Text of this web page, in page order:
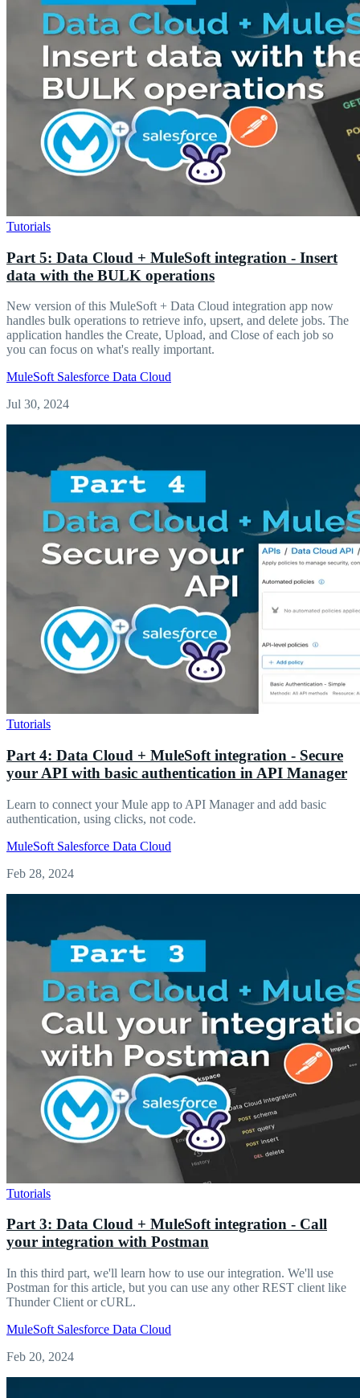
Tutorials
Part 5: Data Cloud + MuleSoft integration - Insert
data with the BULK operations
New version of this MuleSoft + Data Cloud integration app now
handles bulk operations to retrieve info, upsert, and delete jobs. The
application handles the Create, Upload, and Close of each job so
you can focus on what's really important.
MuleSoft Salesforce Data Cloud
Jul 30, 2024
Tutorials
Part 4: Data Cloud + MuleSoft integration - Secure
your API with basic authentication in API Manager
Learn to connect your Mule app to API Manager and add basic
authentication, using clicks, not code.
MuleSoft Salesforce Data Cloud
Feb 28, 2024
Tutorials
Part 3: Data Cloud + MuleSoft integration - Call
your integration with Postman
In this third part, we'll learn how to use our integration. We'll use
Postman for this article, but you can use any other REST client like
Thunder Client or cURL.
MuleSoft Salesforce Data Cloud
Feb 20, 2024